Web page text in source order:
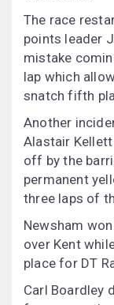
The race
points leader
mistake
lap which
snatch fifth
Another
Alastair
off by the
permanent
three laps of
Newsham
over Kent
place for DT
Carl Boardley